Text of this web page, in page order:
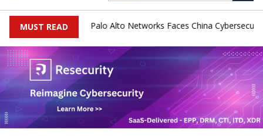
MUST READ
Email Tools | Palo Alto Networks Faces China Cybersecurity